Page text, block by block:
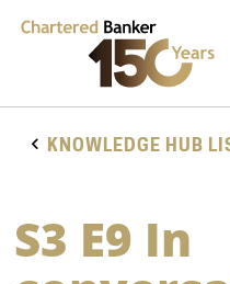
KNOWLEDGE HUB
S3 E9 In